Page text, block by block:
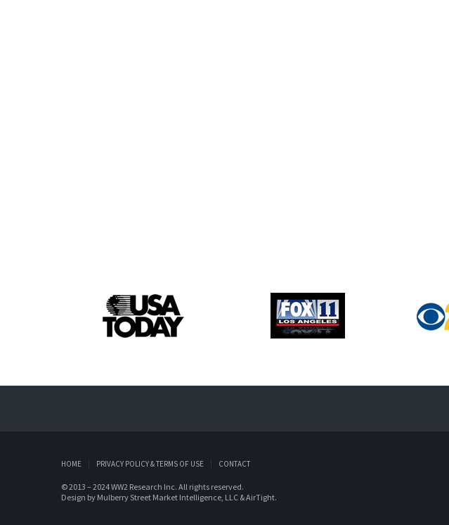
HOME PRIVACY POLICY & TERMS OF USE CONTACT
© 2013 – 2024 WW2 Research Inc. All rights reserved.
Design by Mulberry Street Market Intelligence, LLC &AirTight.